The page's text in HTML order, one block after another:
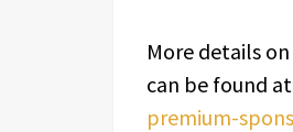
More details
can be found
premium-